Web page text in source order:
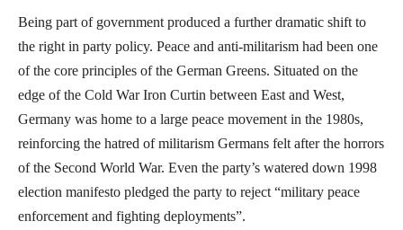
Being part of government produced a further dramatic shift to
the right in party policy. Peace and anti-militarism had been one
of the core principles of the German Greens. Situated on the
edge of the Cold War Iron Curtin between East and West,
Germany was home to a large peace movement in the 1980s,
reinforcing the hatred of militarism Germans felt after the horrors
of the Second World War. Even the party’s watered down 1998
election manifesto pledged the party to reject “military peace
enforcement and fighting deployments”.